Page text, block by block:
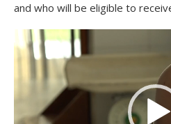
and who will be eligible to